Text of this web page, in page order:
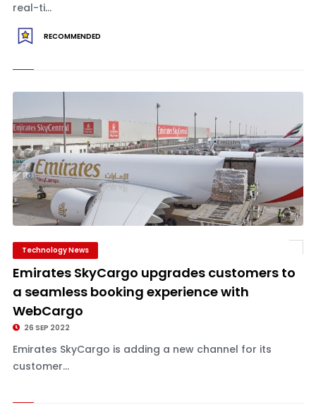
real-ti...
RECOMMENDED
Technology News
Emirates SkyCargo upgrades customers to
a seamless booking experience with
WebCargo
26 SEP 2022
Emirates SkyCargo is adding a new channel for its
customer...